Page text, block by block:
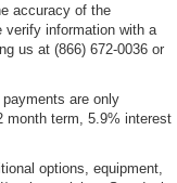
Airbags
accuracy of the
verify information with a
us at (866) 672-0036 or
are only
month term, 5.9% interest
options, equipment,